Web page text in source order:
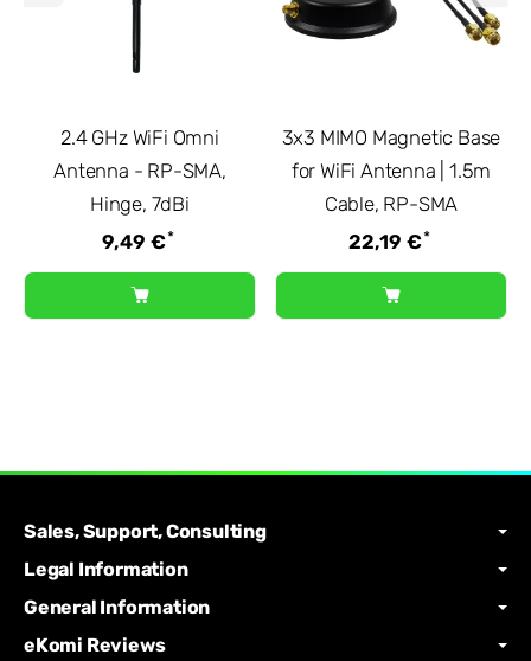
2.4 GHz WiFi Omni
Antenna - RP-SMA,
Hinge, 7dBi
9,49 €*
3x3 MIMO Magnetic Base
for WiFi Antenna | 1.5m
Cable, RP-SMA
22,19 €*
Sales, Support, Consulting
Legal Information
General Information
eKomi Reviews